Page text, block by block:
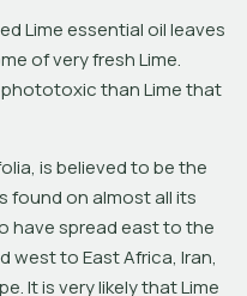
Lime essential oil leaves
of very fresh Lime.
than Lime that
is believed to be the
found on almost all its
have spread east to the
west to East Africa, Iran,
It is very likely that Lime